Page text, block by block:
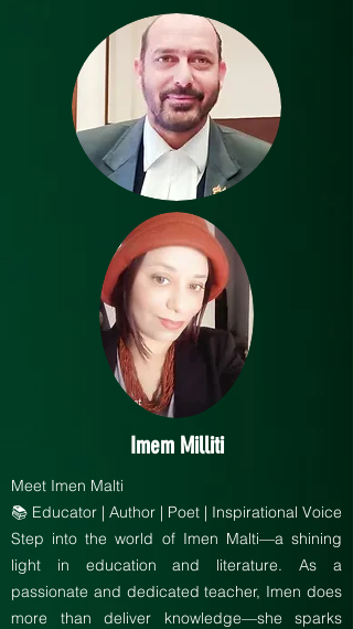
Imem Milliti
Meet Imen Malti
📚 Educator | Author | Poet | Inspirational Voice
Step into the world of Imen Malti—a shining
light in education and literature. As a
passionate and dedicated teacher, Imen does
more than deliver knowledge—she sparks